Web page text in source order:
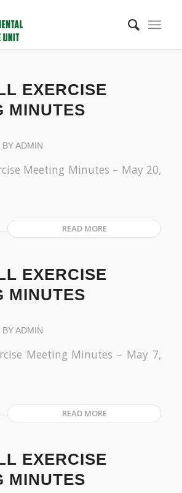
EXERCISE
MINUTES
BYADMIN
Meeting Minutes – May 20,
READ MORE
EXERCISE
MINUTES
BYADMIN
Meeting Minutes – May 7,
READ MORE
EXERCISE
MINUTES